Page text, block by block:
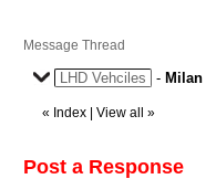
Message Thread
LHD Vehciles - Milan
« Index View all »
Post a Response